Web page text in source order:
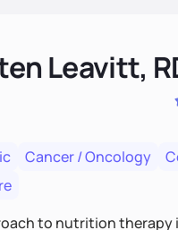
Leavitt,
Cancer / Oncology
to nutrition therapy